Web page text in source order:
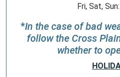
Fri, Sat,
*In the case of bad
follow the Cross
whether to